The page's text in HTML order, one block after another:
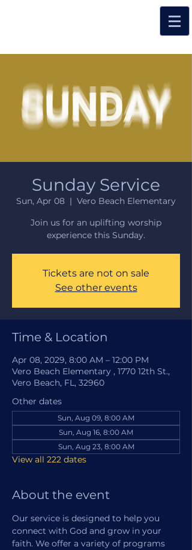
Sunday Service
Sun, Apr 08
  |
Vero Beach Elementary
Join us for an uplifting worship
experience this Sunday.
Tickets are not on sale
See other events
Time & Location
Apr 08, 2029, 8:00 AM – 12:00 PM
Vero Beach Elementary , 1770 12th St.,
Vero Beach, FL, 32960
Other dates
Sun, Aug 09, 8:00 AM
Sun, Aug 16, 8:00 AM
Sun, Aug 23, 8:00 AM
View all 222 dates
About the event
Our service is designed to help you
connect with God and grow in your
faith. We offer a variety of programs